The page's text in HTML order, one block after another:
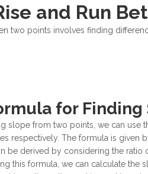
and Run
two points involves finding
for
slope from two points, we can use
respectively. The formula is given
be derived by considering the ratio
this formula, we can calculate the